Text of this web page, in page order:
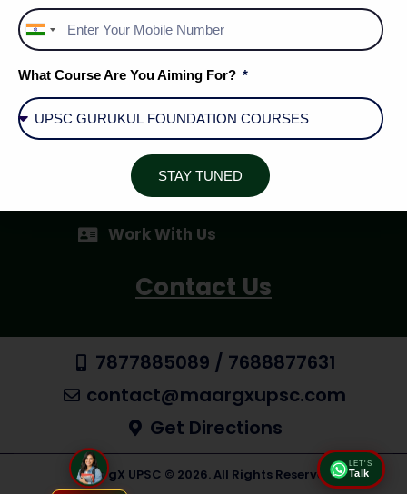
Privacy Policy
Terms & Conditions
Cancellation / Refund Policy
Shipping & Delivery
AID - Aspirant Inquiry Desk
Work With Us
Contact Us
7877885089 / 7688877631
contact@maargxupsc.com
Get Directions
MaargX UPSC © 2026. All Rights Reserved
LET'S
Talk
India
+91
What Course Are You Aiming For?
STAY TUNED